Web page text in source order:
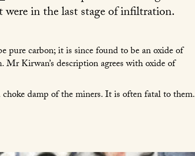
were in the last stage of infiltration.
carbon; it is since found to be an oxide of
Mr Kirwan’s description agrees with oxide of
damp of the miners. It is often fatal to them.